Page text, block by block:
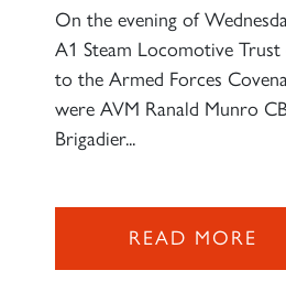
On the evening of
A1 Steam Locomotive Trust
to the Armed Forces
were AVM Ranald Munro
Brigadier...
READ MORE